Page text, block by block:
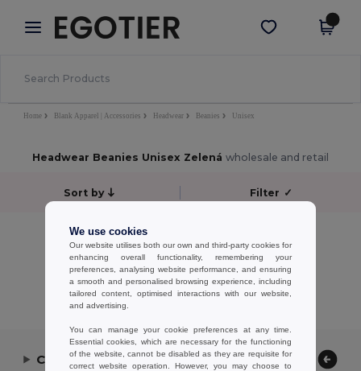
× Aplikace Egotier
Lepší ceny v aplikaci!
Stáhnout app
Home Blank Apparel | Accessories Headwear Beanies Unisex
Headwear Beanies Unisex Zelená wholesale and retail
Sort by Filter ✓
No results.
Showing All Products.
Contact Us
We use cookies
Our website utilises both our own and third-party cookies for
enhancing overall functionality, remembering your
preferences, analysing website performance, and ensuring
a smooth and personalised browsing experience, including
tailored content, optimised interactions with our website,
and advertising.
You can manage your cookie preferences at any time.
Essential cookies, which are necessary for the functioning
of the website, cannot be disabled as they are requisite for
correct website operation. However, you may choose to